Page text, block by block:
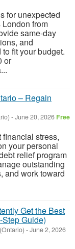
for unexpected
from
same-day
and
fit your budget.
or
– Regain
-June 20, 2026 Free
stress,
your personal
relief program
outstanding
and work toward
Get the Best
Guide)
-June 2, 2026